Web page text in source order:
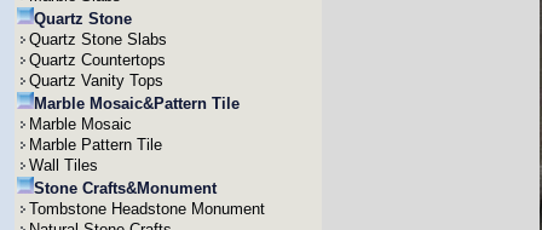
Quartz Stone
Quartz Stone Slabs
Quartz Countertops
Quartz Vanity Tops
Marble Mosaic&Pattern Tile
Marble Mosaic
Marble Pattern Tile
Wall Tiles
Stone Crafts&Monument
Tombstone Headstone Monument